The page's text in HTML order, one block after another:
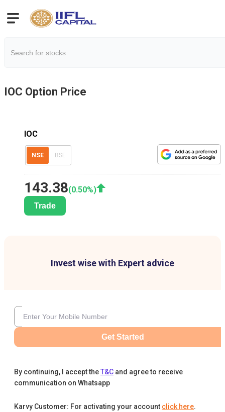
IOC Option Price
IOC
NSE BSE
143.38(0.50%)
Trade
Invest wise with Expert advice
Get Started
By continuing, I accept theT&C and agree to receive
communication on Whatsapp
Karvy Customer: For activating your account click here.